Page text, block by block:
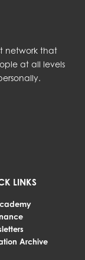
network that
at all levels
LINKS
Archive